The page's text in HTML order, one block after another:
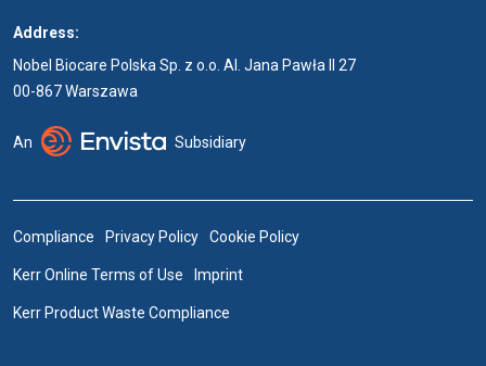
Address:
Nobel Biocare Polska Sp. z o.o. Al. Jana Pawła II 27
00-867 Warszawa
An Subsidiary
Compliance Privacy Policy Cookie Policy
Kerr Online Terms of Use Imprint
Kerr Product Waste Compliance